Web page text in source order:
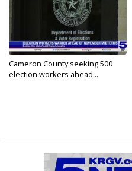
Cameron County seeking 500
election workers ahead...